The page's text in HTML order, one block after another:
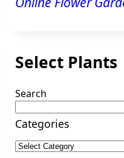
Select Plants
Search
Categories